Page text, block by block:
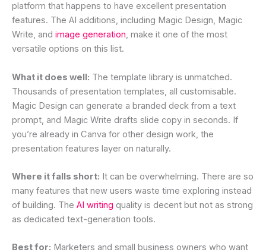
platform that happens to have excellent presentation
features. The AI additions, including Magic Design, Magic
Write, and image generation, make it one of the most
versatile options on this list.
What it does well: The template library is unmatched.
Thousands of presentation templates, all customisable.
Magic Design can generate a branded deck from a text
prompt, and Magic Write drafts slide copy in seconds. If
you’re already in Canva for other design work, the
presentation features layer on naturally.
Where it falls short: It can be overwhelming. There are so
many features that new users waste time exploring instead
of building. The AI writing quality is decent but not as strong
as dedicated text-generation tools.
Best for: Marketers and small business owners who want